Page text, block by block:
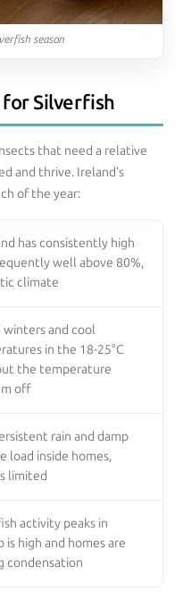
season
Silverfish
that need a relative
and thrive. Ireland's
of the year:
has consistently high
well above 80%,
climate
and cool
in the 18-25°C
the temperature
off
rain and damp
load inside homes,
limited
activity peaks in
high and homes are
condensation